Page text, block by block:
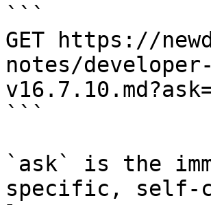
```
GET https://
notes/
```
`ask` is the
specific, self-